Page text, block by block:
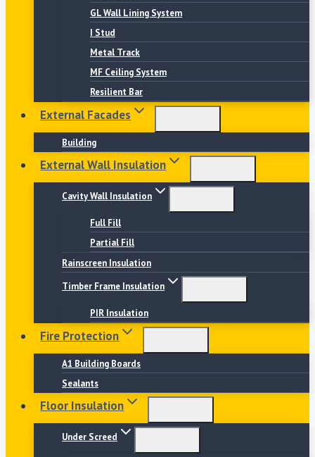
GL Wall Lining System
I Stud
Metal Track
MF Ceiling System
Resilient Bar
External Facades
Building
External Wall Insulation
Cavity Wall Insulation
Full Fill
Partial Fill
Rainscreen Insulation
Timber Frame Insulation
PIR Insulation
Fire Protection
A1 Building Boards
Sealants
Floor Insulation
Under Screed